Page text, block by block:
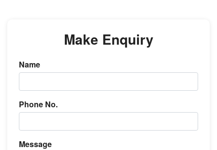
Make Enquiry
Name
Phone No.
Message